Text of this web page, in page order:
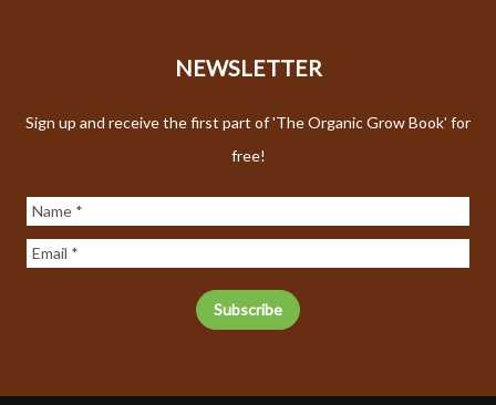
NEWSLETTER
Sign up and receive the first part of 'The Organic Grow Book' for
free!